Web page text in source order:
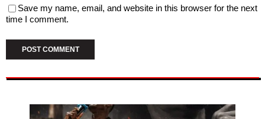
Save my name, email, and website in this browser for the next
time I comment.